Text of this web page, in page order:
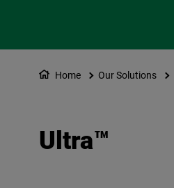
Home Our Solutions
Ultra™